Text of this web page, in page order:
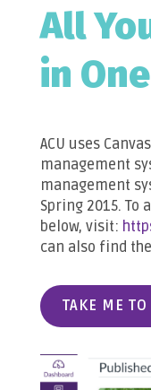
All
in
ACU uses
management
management
Spring 2015. To
below, visit:
can also find
TAKE ME TO